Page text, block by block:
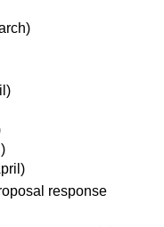
response